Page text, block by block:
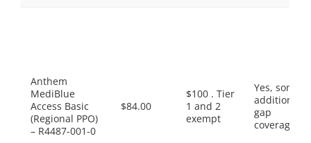
Anthem
MediBlue
Access Basic
(Regional PPO)
– R4487-001-0
$84.00
$100 . Tier
1 and 2
exempt
Yes, some
additional
gap
coverage.